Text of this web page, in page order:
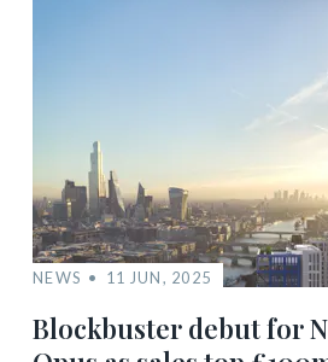
NEWS 11 JUN, 2025
Blockbuster debut for